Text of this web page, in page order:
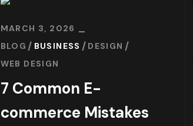
MARCH 3, 2026
BLOG
BUSINESS
DESIGN
WEB DESIGN
7 Common E-
commerce Mistakes